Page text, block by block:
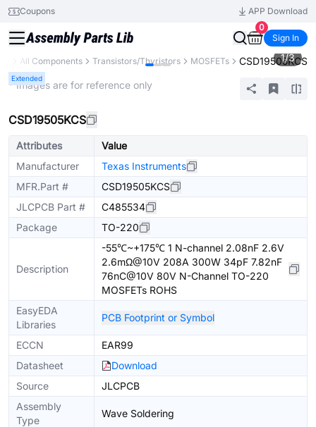
Coupons
APP Download
0
Sign In
All Components Transistors/Thyristors MOSFETs CSD19505KCS
Extended
1/3
* Images are for reference only
CSD19505KCS
Attributes
Value
Manufacturer
Texas Instruments
MFR.Part #
CSD19505KCS
JLCPCB Part #
C485534
Package
TO-220
Description
-55℃~+175℃ 1 N-channel 2.08nF 2.6V
2.6mΩ@10V 208A 300W 34pF 7.82nF
76nC@10V 80V N-Channel TO-220
MOSFETs ROHS
EasyEDA
Libraries
PCB Footprint or Symbol
ECCN
EAR99
Datasheet
Download
Source
JLCPCB
Assembly
Type
Wave Soldering